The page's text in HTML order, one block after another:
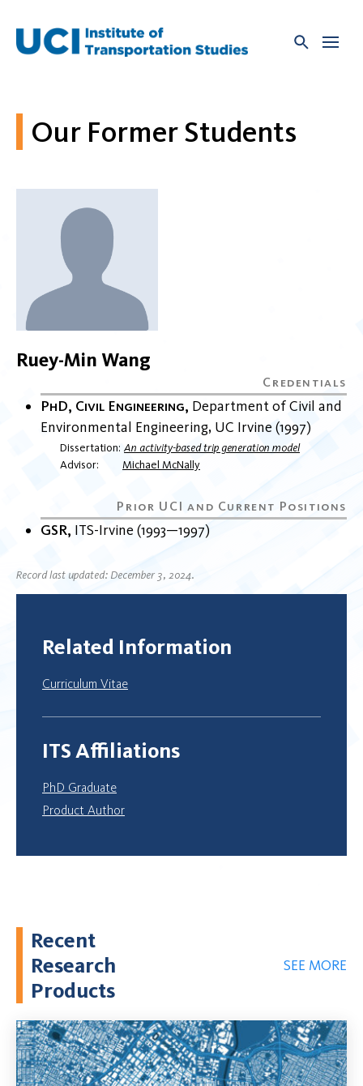
content
Our Former Students
Ruey-Min Wang
PhD, Civil Engineering Department of Civil and
Environmental Engineering UC Irvine 1997
Dissertation An activity-based trip generation model
Advisor
Michael McNally
GSR ITS-Irvine 1993 1997
Record last updated: December 3, 2024.
Related Information
Curriculum Vitae
ITS Affiliations
PhD Graduate
Product Author
Recent
Research
Products
SEE MORE